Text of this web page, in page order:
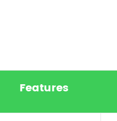
Features